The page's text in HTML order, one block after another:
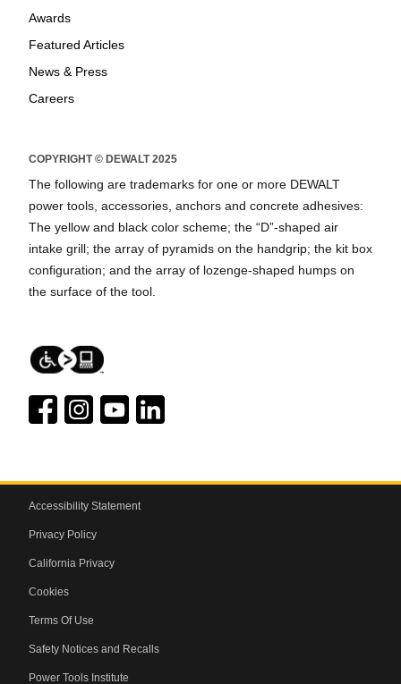
Awards
Featured Articles
News & Press
Careers
COPYRIGHT © DEWALT 2025
The following are trademarks for one or more DEWALT
power tools, accessories, anchors and concrete adhesives:
The yellow and black color scheme; the “D”-shaped air
intake grill; the array of pyramids on the handgrip; the kit box
configuration; and the array of lozenge-shaped humps on
the surface of the tool.
Accessibility Statement
Privacy Policy
California Privacy
Cookies
Terms Of Use
Safety Notices and Recalls
Power Tools Institute